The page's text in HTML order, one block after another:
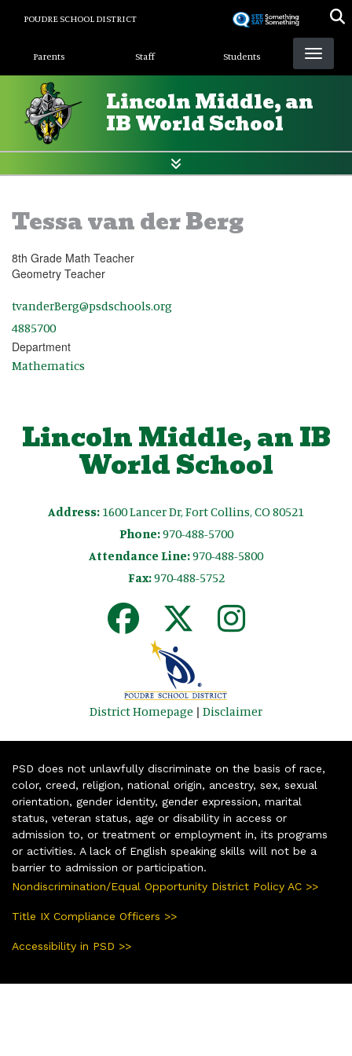
POUDRE SCHOOL DISTRICT
Landing Page Menu
Parents Staff Students
Lincoln Middle, an
IB World School
Tessa van der Berg
8th Grade Math Teacher
Geometry Teacher
tvanderBerg@psdschools.org
4885700
Department
Mathematics
Lincoln Middle, an IB
World School
Address: 1600 Lancer Dr, Fort Collins, CO 80521
Phone:970-488-5700
Attendance Line:970-488-5800
Fax:970-488-5752
District Homepage | Disclaimer
PSD does not unlawfully discriminate on the basis of race,
color, creed, religion, national origin, ancestry, sex, sexual
orientation, gender identity, gender expression, marital
status, veteran status, age or disability in access or
admission to, or treatment or employment in, its programs
or activities. A lack of English speaking skills will not be a
barrier to admission or participation.
Nondiscrimination/Equal Opportunity District Policy AC >>
Title IX Compliance Officers >>
Accessibility in PSD >>